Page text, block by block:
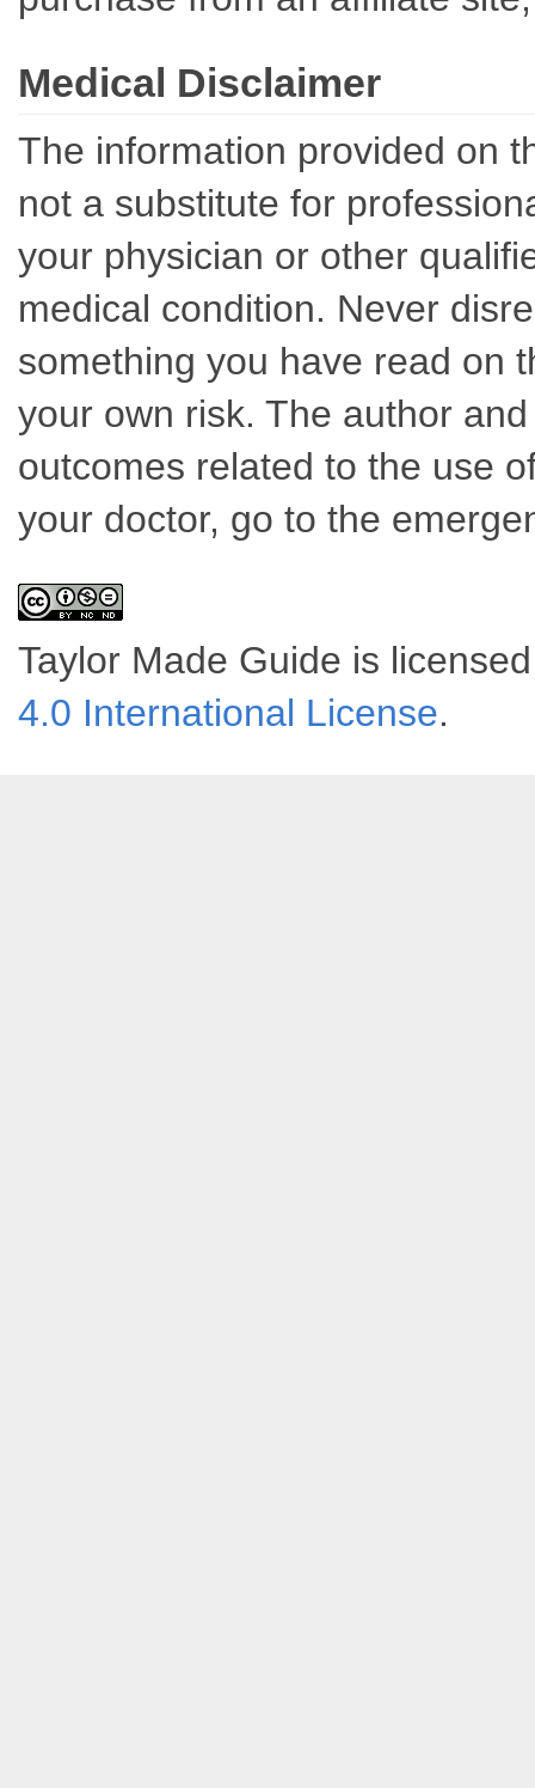
Medical Disclaimer
The information provided on
not a substitute for
your physician or other
medical condition. Never
something you have read on
your own risk. The author
outcomes related to the use
your doctor, go to the
Taylor Made Guide is
4.0 International License.